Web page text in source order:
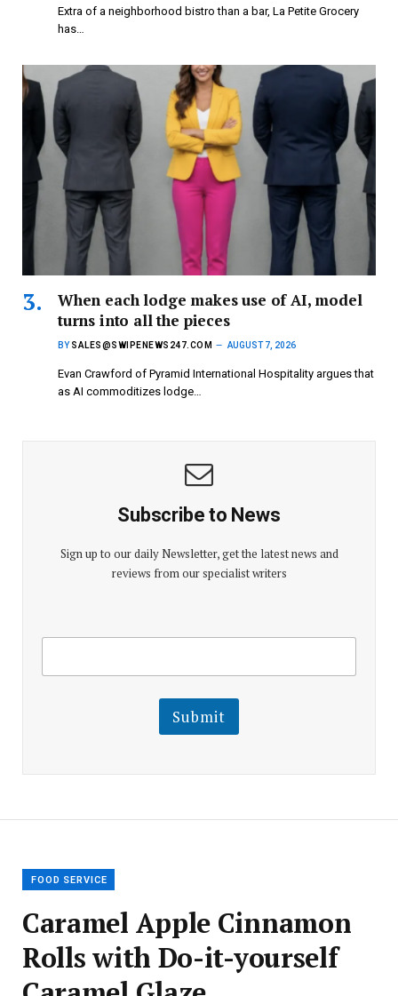
Extra of a neighborhood bistro than a bar, La Petite Grocery
has…
When each lodge makes use of AI, model
turns into all the pieces
BY SALES@SWIPENEWS247.COM AUGUST 7, 2026
Evan Crawford of Pyramid International Hospitality argues that
as AI commoditizes lodge…
Subscribe to News
Sign up to our daily Newsletter, get the latest news and
reviews from our specialist writers
i
l
E
m
m
E
a
Submit
FOOD SERVICE
Caramel Apple Cinnamon
Rolls with Do-it-yourself